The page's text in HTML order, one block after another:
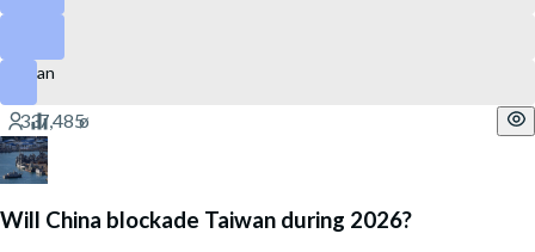
Oman
Will China blockade Taiwan during 2026?